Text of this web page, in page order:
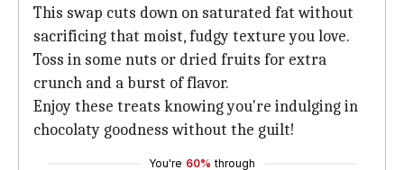
This swap cuts down on saturated fat without
sacrificing that moist, fudgy texture you love.
Toss in some nuts or dried fruits for extra
crunch and a burst of flavor.
Enjoy these treats knowing you're indulging in
chocolaty goodness without the guilt!
You're 60% through